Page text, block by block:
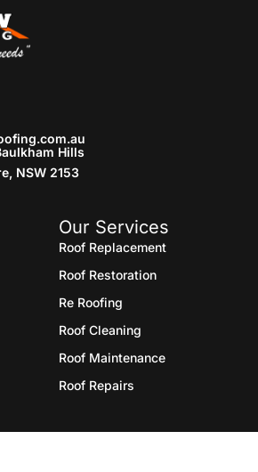
Hills
NSW 2153
Our Services
Roof Replacement
Roof Restoration
Re Roofing
Roof Cleaning
Roof Maintenance
Roof Repairs